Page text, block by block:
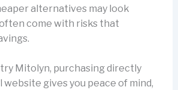
alternatives may look
come with risks that
try Mitolyn, purchasing directly
gives you peace of mind,